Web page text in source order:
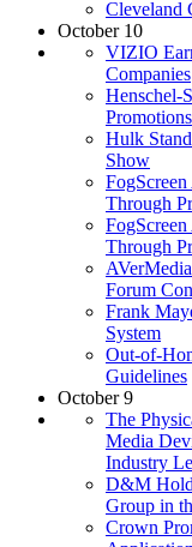
Cleveland
October 10
VIZIO
Companies
Henschel-
Promotions
Hulk
Show
Through
Through
Forum
Frank
System
Out-of-
Guidelines
October 9
The
Media
Industry
D&M
Group in
Crown